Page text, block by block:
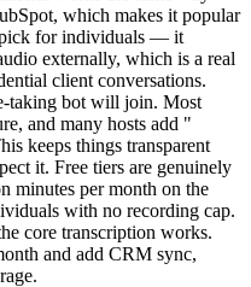
which makes it popular
pick for individuals — it
externally, which is a real
client conversations.
taking bot will join. Most
and many hosts add "
keeps things transparent
it. Free tiers are genuinely
minutes per month on the
with no recording cap.
core transcription works.
and add CRM sync,